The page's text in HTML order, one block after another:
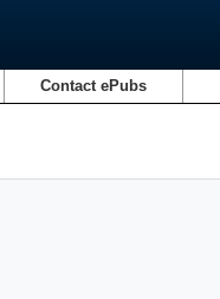
Contact ePubs